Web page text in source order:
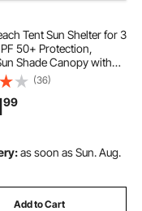
Tent Sun Shelter for 3
50+ Protection,
Shade Canopy with
& Ground Stakes,
and Easy Setup Beach
Camping Fishing
(36)
99
as soon as Sun. Aug.
Add to Cart